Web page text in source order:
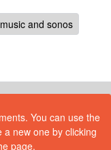
and sonos
You can use the
new one by clicking
page.